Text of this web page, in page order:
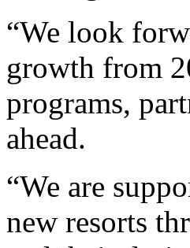
“We look
growth from
programs,
ahead.
“We are
new resorts